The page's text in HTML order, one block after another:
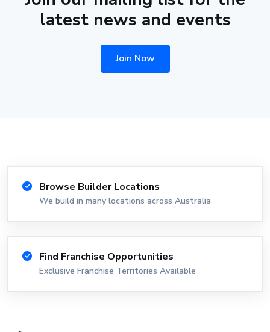
latest news and events
Join Now
Browse Builder Locations
We build in many locations across Australia
Find Franchise Opportunities
Exclusive Franchise Territories Available